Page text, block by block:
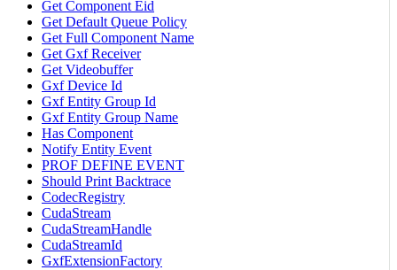
Get Component Eid
Get Default Queue Policy
Get Full Component Name
Get Gxf Receiver
Get Videobuffer
Gxf Device Id
Gxf Entity Group Id
Gxf Entity Group Name
Has Component
Notify Entity Event
PROF DEFINE EVENT
Should Print Backtrace
CodecRegistry
CudaStream
CudaStreamHandle
CudaStreamId
GxfExtensionFactory